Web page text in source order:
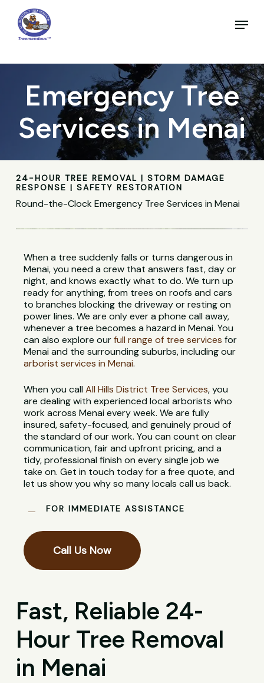
main
content
Menu
Emergency Tree
Services in Menai
24-HOUR TREE REMOVAL | STORM DAMAGE
RESPONSE | SAFETY RESTORATION
Round-the-Clock Emergency Tree Services in Menai
When a tree suddenly falls or turns dangerous in
Menai, you need a crew that answers fast, day or
night, and knows exactly what to do. We turn up
ready for anything, from trees on roofs and cars
to branches blocking the driveway or resting on
power lines. We are only ever a phone call away,
whenever a tree becomes a hazard in Menai. You
can also explore ourfull range of tree services for
Menai and the surrounding suburbs, including our
arborist services in Menai.
When you callAll Hills District Tree Services, you
are dealing with experienced local arborists who
work across Menai every week. We are fully
insured, safety-focused, and genuinely proud of
the standard of our work. You can count on clear
communication, fair and upfront pricing, and a
tidy, professional finish on every single job we
take on. Get in touch today for a free quote, and
let us show you why so many locals call us back.
FOR IMMEDIATE ASSISTANCE
Call Us Now
Fast, Reliable 24-
Hour Tree Removal
in Menai